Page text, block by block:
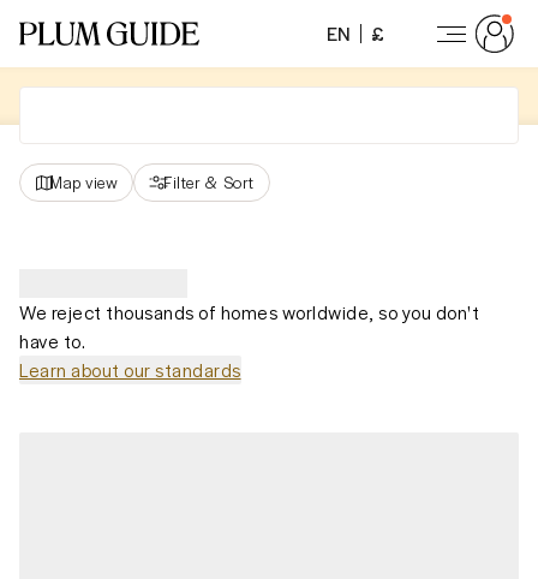
EN £
Map view Filter & Sort
We reject thousands of homes worldwide, so you don't
have to.
Learn about our standards